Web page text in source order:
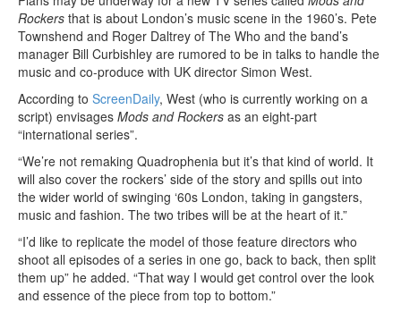
Rockers that is about London’s music scene in the 1960’s. Pete
Townshend and Roger Daltrey of The Who and the band’s
manager Bill Curbishley are rumored to be in talks to handle the
music and co-produce with UK director Simon West.
According to ScreenDaily, West (who is currently working on a
script) envisages Mods and Rockers as an eight-part
“international series”.
“We’re not remaking Quadrophenia but it’s that kind of world. It
will also cover the rockers’ side of the story and spills out into
the wider world of swinging ‘60s London, taking in gangsters,
music and fashion. The two tribes will be at the heart of it.”
“I’d like to replicate the model of those feature directors who
shoot all episodes of a series in one go, back to back, then split
them up” he added. “That way I would get control over the look
and essence of the piece from top to bottom.”